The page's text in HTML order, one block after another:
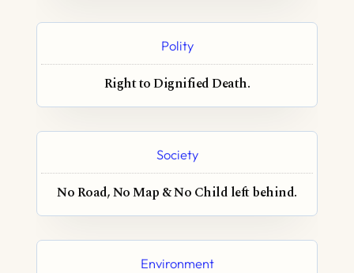
Polity
Right to Dignified Death.
Society
No Road, No Map & No Child left behind.
Environment